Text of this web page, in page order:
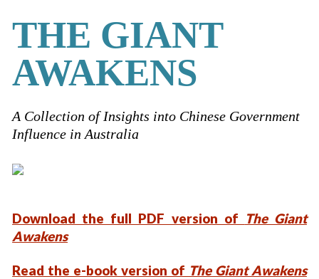
THE GIANT
AWAKENS
A Collection of Insights into Chinese Government
Influence in Australia
Download the full PDF version of The Giant
Awakens
Read the e-book version of The Giant Awakens